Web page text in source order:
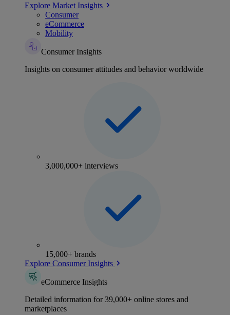
Explore Market Insights
Consumer
eCommerce
Mobility
Consumer Insights
Insights on consumer attitudes and behavior worldwide
3,000,000+ interviews
15,000+ brands
Explore Consumer Insights
eCommerce Insights
Detailed information for 39,000+ online stores and
marketplaces